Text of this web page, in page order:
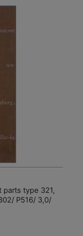
parts type 321,
P516/ 3,0/